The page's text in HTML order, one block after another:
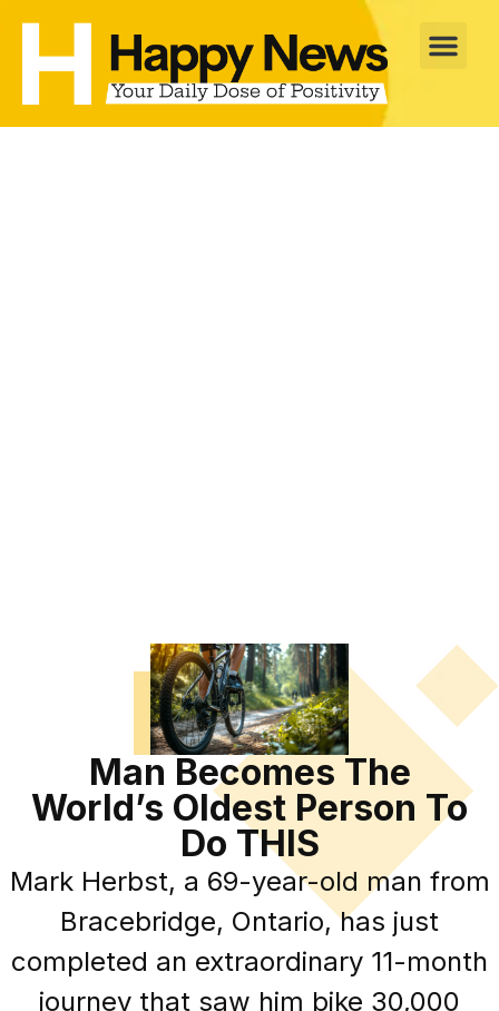
Man Becomes The
World’s Oldest Person To
Do THIS
Mark Herbst, a 69-year-old man from
Bracebridge, Ontario, has just
completed an extraordinary 11-month
journey that saw him bike 30,000